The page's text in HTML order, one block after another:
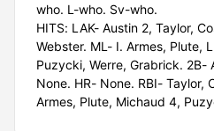
who. L-who. Sv-who.
HITS: LAK- Austin 2, Taylor,
Webster. ML- I. Armes, Plute,
Puzycki, Werre, Grabrick. 2B-
None. HR- None. RBI- Taylor,
Armes, Plute, Michaud 4,